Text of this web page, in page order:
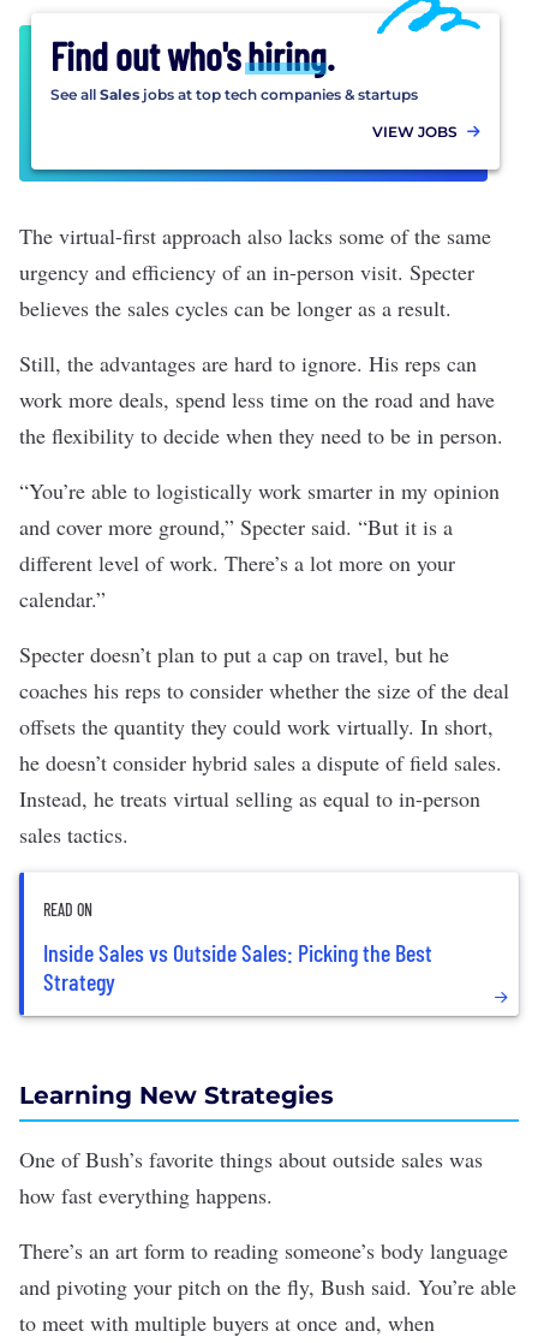
Find out who'shiring.
See all Sales jobs at top tech companies & startups
VIEW JOBS
The virtual-first approach also lacks some of the same
urgency and efficiency of an in-person visit. Specter
believes the sales cycles can be longer as a result.
Still, the advantages are hard to ignore. His reps can
work more deals, spend less time on the road and have
the flexibility to decide when they need to be in person.
“You’re able to logistically work smarter in my opinion
and cover more ground,” Specter said. “But it is a
different level of work. There’s a lot more on your
calendar.”
Specter doesn’t plan to put a cap on travel, but he
coaches his reps to consider whether the size of the deal
offsets the quantity they could work virtually. In short,
he doesn’t consider hybrid sales a dispute of field sales.
Instead, he treats virtual selling as equal to in-person
sales tactics.
READ ON
Inside Sales vs Outside Sales: Picking the Best
Strategy
Learning New Strategies
One of Bush’s favorite things about outside sales was
how fast everything happens.
There’s an art form to reading someone’s body language
and pivoting your pitch on the fly, Bush said. You’re able
to meet with multiple buyers at once and, when